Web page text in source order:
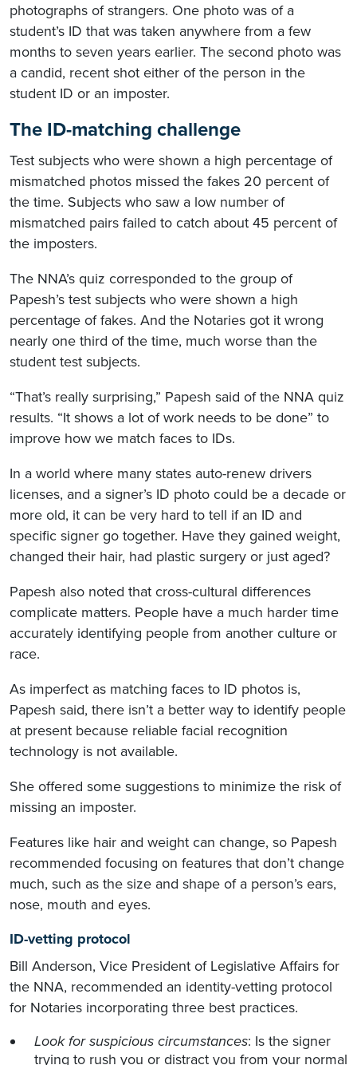
photographs of strangers. One photo was of a
student’s ID that was taken anywhere from a few
months to seven years earlier. The second photo was
a candid, recent shot either of the person in the
student ID or an imposter.​
The ID-matching challenge
Test subjects who were shown a high percentage of
mismatched photos missed the fakes 20 percent of
the time. Subjects who saw a low number of
mismatched pairs failed to catch about 45 percent of
the imposters.
The NNA’s quiz corresponded to the group of
Papesh’s test subjects who were shown a high
percentage of fakes. And the Notaries got it wrong
nearly one third of the time, much worse than the
student test subjects.
“That’s really surprising,” Papesh said of the NNA quiz
results. “It shows a lot of work needs to be done” to
improve how we match faces to IDs.
In a world where many states auto-renew drivers
licenses, and a signer’s ID photo could be a decade or
more old, it can be very hard to tell if an ID and
specific signer go together. Have they gained weight,
changed their hair, had plastic surgery or just aged?
Papesh also noted that cross-cultural differences
complicate matters. People have a much harder time
accurately identifying people from another culture or
race.
As imperfect as matching faces to ID photos is,
Papesh said, there isn’t a better way to identify people
at present because reliable facial recognition
technology is not available.
She offered some suggestions to minimize the risk of
missing an imposter.
Features like hair and weight can change, so Papesh
recommended focusing on features that don’t change
much, such as the size and shape of a person’s ears,
nose, mouth and eyes.
ID-vetting protocol
Bill Anderson, Vice President of Legislative Affairs for
the NNA, recommended an identity-vetting protocol
for Notaries incorporating three best practices.
Look for suspicious circumstances: Is the signer
trying to rush you or distract you from your normal